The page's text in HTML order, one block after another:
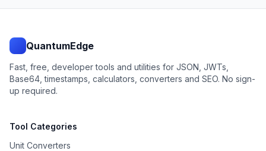
QuantumEdge
Fast, free, developer tools and utilities for JSON, JWTs,
Base64, timestamps, calculators, converters and SEO. No sign-
up required.
Tool Categories
Unit Converters